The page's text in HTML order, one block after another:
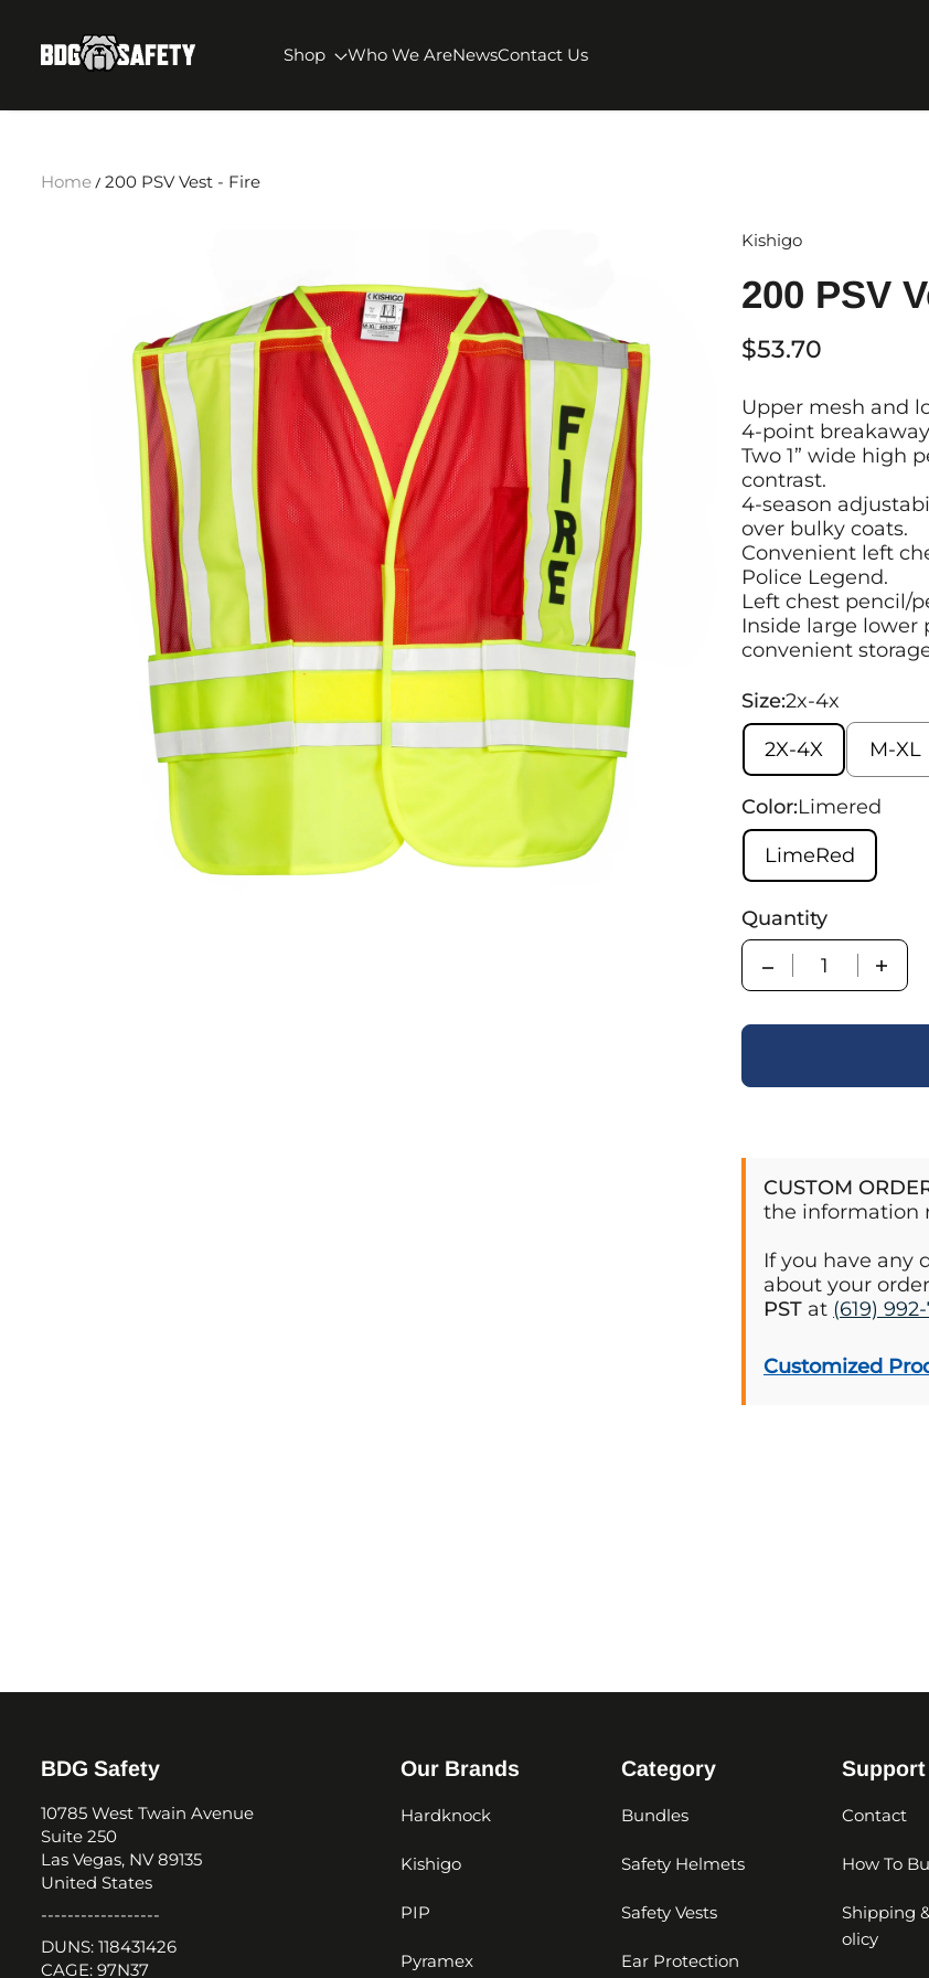
SKIP TO CONTENT
BDG Safety Shop Who We AreNewsContact Us
Home 200 PSV Vest - Fire
Kishigo
200 PSV
$53.70
Upper mesh and
4-point
Two 1” wide high
contrast.
4-season
over bulky coats.
Convenient left
Police Legend.
Left chest pencil/
Inside large lower
convenient
Size:2x-4x
2X-4X M-XL
Color:Limered
LimeRed
Quantity
Quantity
CUSTOM
the information
If you have any
about your
PST at (619) 992-
Customized
BDG Safety
10785 West Twain Avenue
Suite 250
Las Vegas, NV 89135
United States
------------------
DUNS: 118431426
CAGE: 97N37
Our Brands
Hardknock
Kishigo
PIP
Pyramex
Category
Bundles
Safety Helmets
Safety Vests
Ear Protection
Support
Contact
How To
Shipping
olicy